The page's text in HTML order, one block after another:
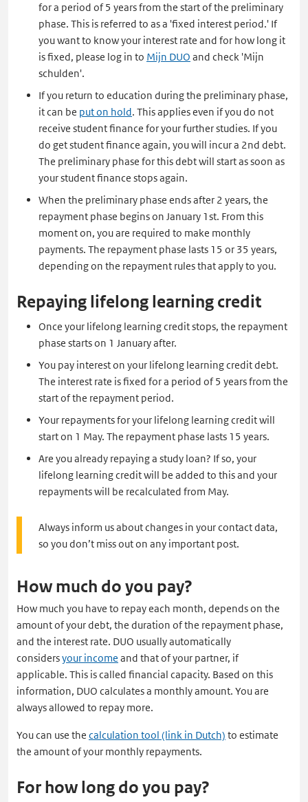
for a period of 5 years from the start of the preliminary
phase. This is referred to as a 'fixed interest period.' If
you want to know your interest rate and for how long it
is fixed, please log in to Mijn DUO and check 'Mijn
schulden'.
If you return to education during the preliminary phase,
it can be put on hold. This applies even if you do not
receive student finance for your further studies. If you
do get student finance again, you will incur a 2nd debt.
The preliminary phase for this debt will start as soon as
your student finance stops again.
When the preliminary phase ends after 2 years, the
repayment phase begins on January 1st. From this
moment on, you are required to make monthly
payments. The repayment phase lasts 15 or 35 years,
depending on the repayment rules that apply to you.
Repaying lifelong learning credit
Once your lifelong learning credit stops, the repayment
phase starts on 1 January after.
You pay interest on your lifelong learning credit debt.
The interest rate is fixed for a period of 5 years from the
start of the repayment period.
Your repayments for your lifelong learning credit will
start on 1 May. The repayment phase lasts 15 years.
Are you already repaying a study loan? If so, your
lifelong learning credit will be added to this and your
repayments will be recalculated from May.
Always inform us about changes in your contact data,
so you don’t miss out on any important post.
How much do you pay?
How much you have to repay each month, depends on the
amount of your debt, the duration of the repayment phase,
and the interest rate. DUO usually automatically
considersyour income and that of your partner, if
applicable. This is called financial capacity. Based on this
information, DUO calculates a monthly amount. You are
always allowed to repay more.
You can use the calculation tool (link in Dutch) to estimate
the amount of your monthly repayments.
For how long do you pay?